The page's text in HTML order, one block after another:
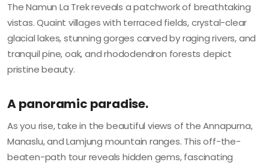
The Namun La Trek reveals a patchwork of breathtaking
vistas. Quaint villages with terraced fields, crystal-clear
glacial lakes, stunning gorges carved by raging rivers, and
tranquil pine, oak, and rhododendron forests depict
pristine beauty.
A panoramic paradise.
As you rise, take in the beautiful views of the Annapurna,
Manaslu, and Lamjung mountain ranges. This off-the-
beaten-path tour reveals hidden gems, fascinating